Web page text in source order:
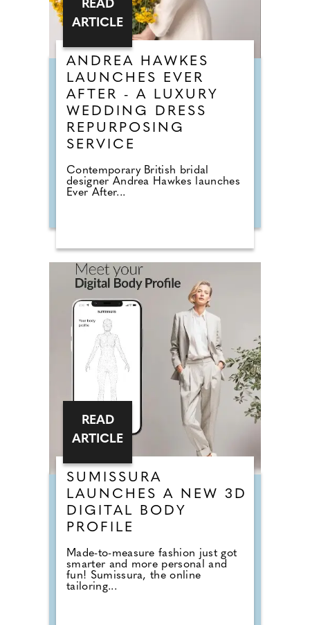
ANDREA HAWKES
LAUNCHES EVER
AFTER - A LUXURY
WEDDING DRESS
REPURPOSING
SERVICE
Contemporary British bridal
designer Andrea Hawkes launches
Ever After...
READ
ARTICLE
SUMISSURA
LAUNCHES A NEW 3D
DIGITAL BODY
PROFILE
Made-to-measure fashion just got
smarter and more personal and
fun! Sumissura, the online
tailoring...
READ
ARTICLE